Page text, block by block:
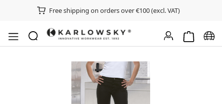
Free shipping on orders over €100 (excl. VAT)
Shopping